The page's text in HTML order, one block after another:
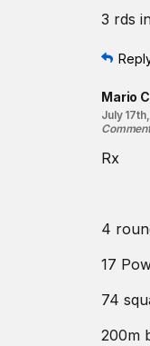
3 rds
Mario
July
Rx
4
17
74
200m